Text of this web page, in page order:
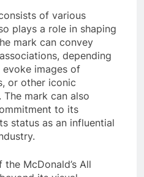
of various
plays a role in shaping
mark can convey
depending
images of
or other iconic
The mark can also
to its
status as an influential
McDonald’s All